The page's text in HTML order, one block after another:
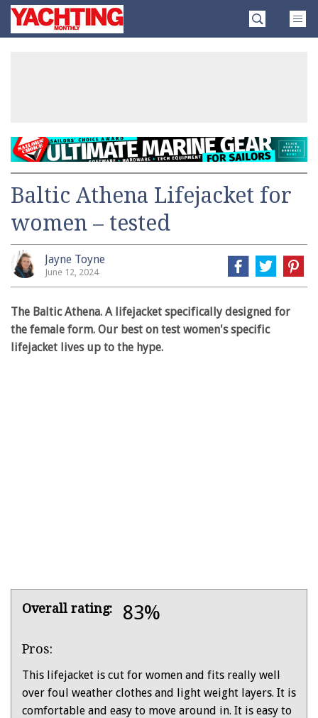
SkipYachting
Monthly
Baltic Athena Lifejacket for
women – tested
Jayne Toyne
June 12, 2024
The Baltic Athena. A lifejacket specifically designed for
the female form. Our best on test women's specific
lifejacket lives up to the hype.
Product
Overall rating: 83%
Pros:
This lifejacket is cut for women and fits really well
over foul weather clothes and light weight layers. It is
comfortable and easy to move around in. It is easy to